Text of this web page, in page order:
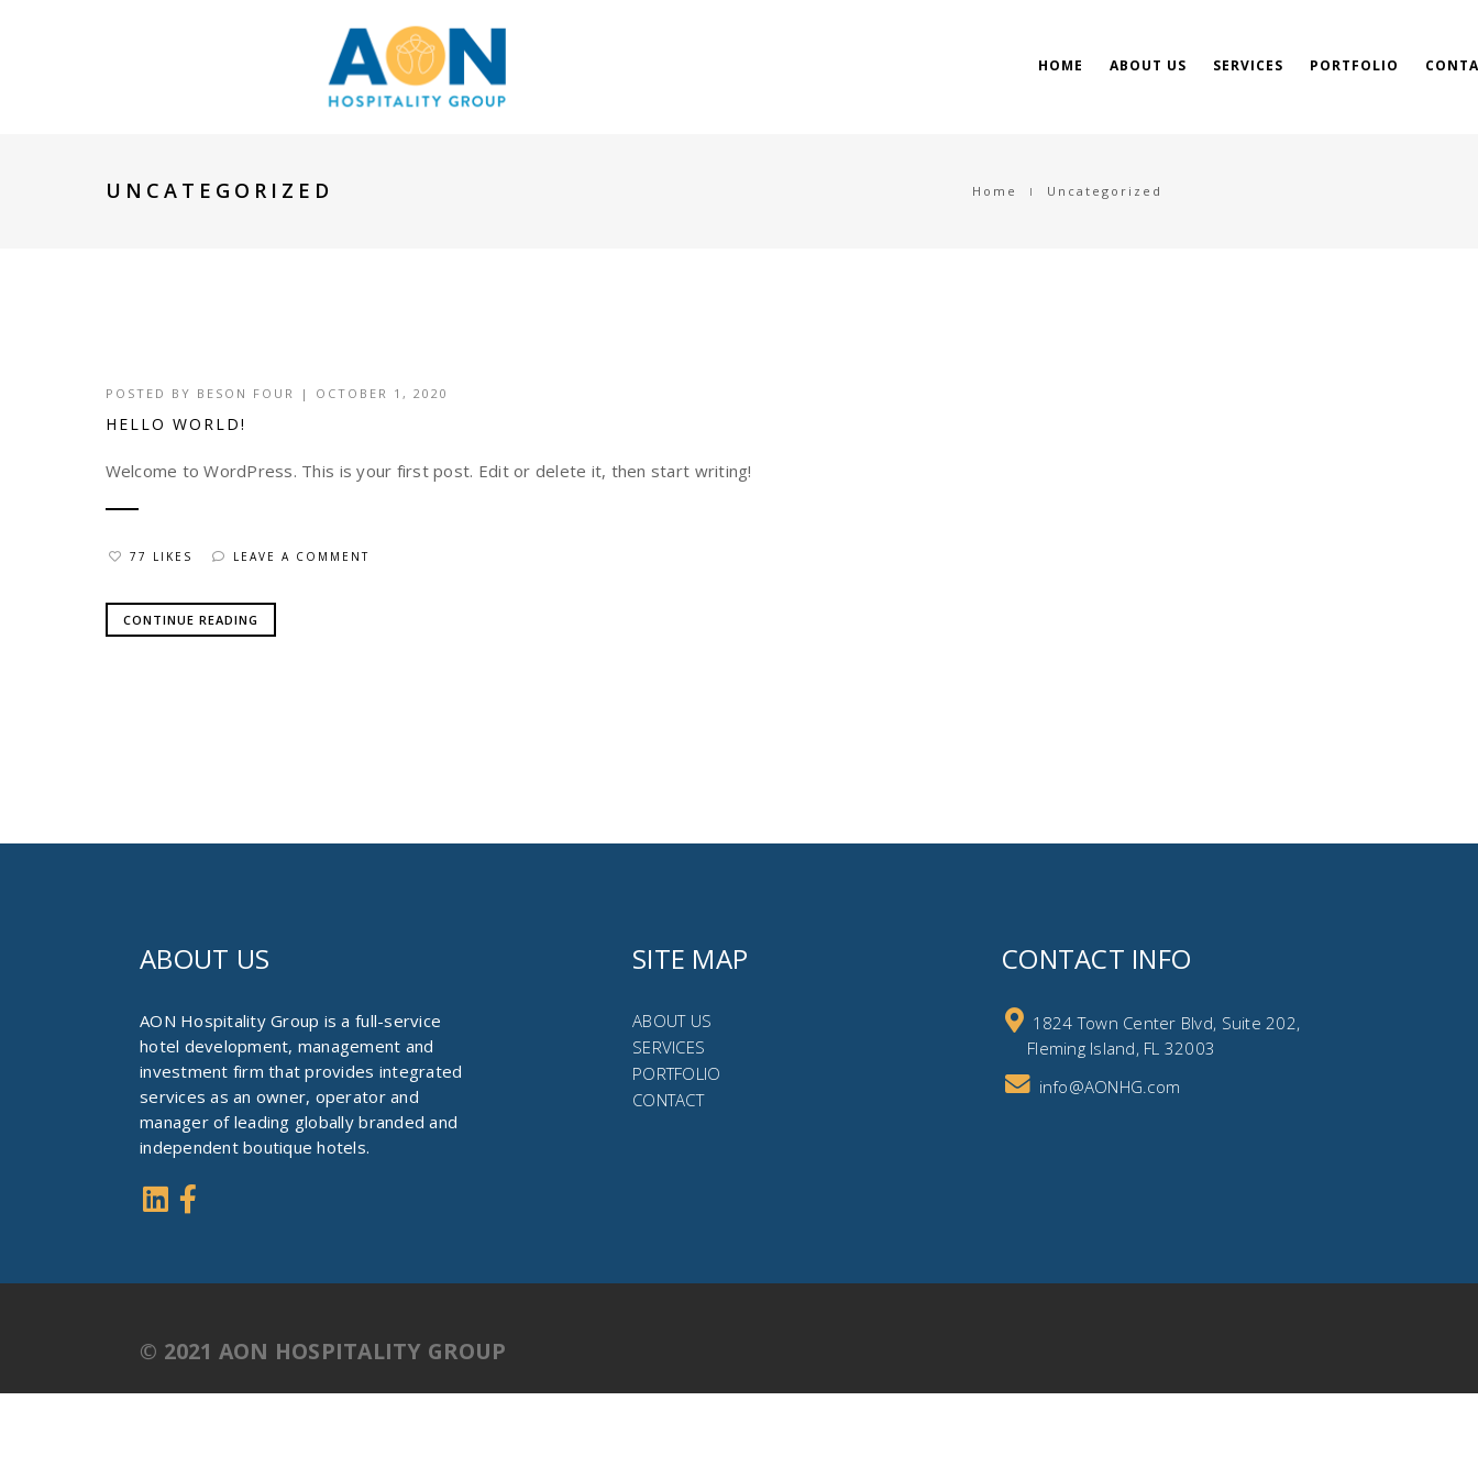
HOME ABOUT US SERVICES PORTFOLIO
UNCATEGORIZED Home Uncategorized
POSTED BY BESON FOUR | OCTOBER 1, 2020
HELLO WORLD!
Welcome to WordPress. This is your first post. Edit or delete it, then start writing!
77 LIKES LEAVE A COMMENT
CONTINUE READING
ABOUT US
AON Hospitality Group is a full-service
hotel development, management and
investment firm that provides integrated
services as an owner, operator and
manager of leading globally branded and
independent boutique hotels.
SITE MAP
ABOUT US
SERVICES
PORTFOLIO
CONTACT
CONTACT INFO
1824 Town Center Blvd, Suite 202,
Fleming Island, FL 32003
info@AONHG.com
© 2021 AON HOSPITALITY GROUP